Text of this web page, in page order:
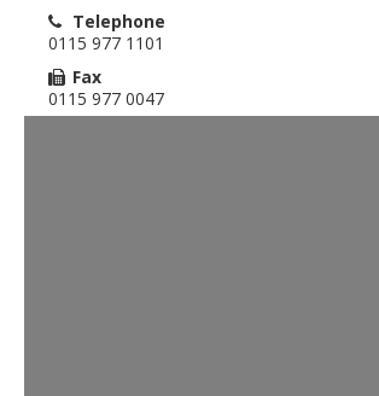
Telephone
0115 977 1101
Fax
0115 977 0047